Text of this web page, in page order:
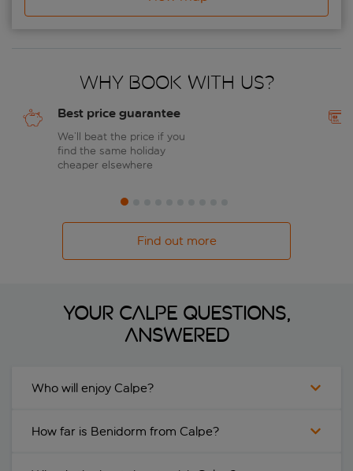
Why book with us?
Best price guarantee
We’ll beat the price if you
find the same holiday
cheaper elsewhere
Find out more
Your Calpe questions,
answered
Who will enjoy Calpe?
How far is Benidorm from Calpe?